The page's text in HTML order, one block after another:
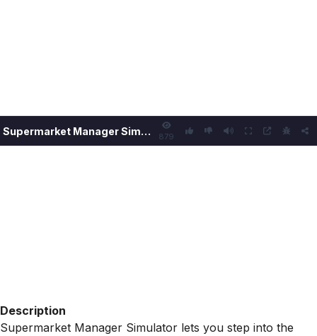
Supermarket Manager Simulator 879
Description
Supermarket Manager Simulator lets you step into the